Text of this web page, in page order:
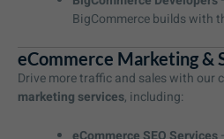
BigCommerce builds with
eCommerce Marketing &
Drive more traffic and sales with our
marketing services, including: